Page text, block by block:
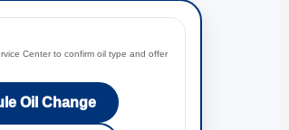
Center to confirm oil type and offer
Oil Change